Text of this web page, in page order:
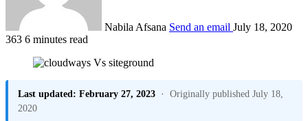
Nabila Afsana Send an email July 18, 2020
363 6 minutes read
Last updated: February 27, 2023 · Originally published July 18,
2020